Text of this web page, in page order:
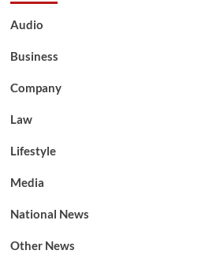
Audio
Business
Company
Law
Lifestyle
Media
National News
Other News